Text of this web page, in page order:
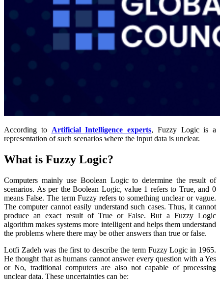
According to Artificial Intelligence experts, Fuzzy Logic is a
representation of such scenarios where the input data is unclear.
What is Fuzzy Logic?
Computers mainly use Boolean Logic to determine the result of
scenarios. As per the Boolean Logic, value 1 refers to True, and 0
means False. The term Fuzzy refers to something unclear or vague.
The computer cannot easily understand such cases. Thus, it cannot
produce an exact result of True or False. But a Fuzzy Logic
algorithm makes systems more intelligent and helps them understand
the problems where there may be other answers than true or false.
Lotfi Zadeh was the first to describe the term Fuzzy Logic in 1965.
He thought that as humans cannot answer every question with a Yes
or No, traditional computers are also not capable of processing
unclear data. These uncertainties can be: